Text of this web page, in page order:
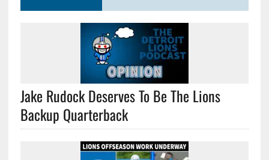
Jake Rudock Deserves To Be The Lions
Backup Quarterback